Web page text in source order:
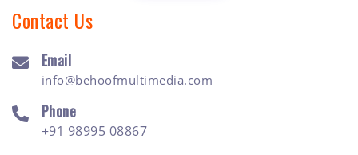
Contact Us
Email
info@behoofmultimedia.com
Phone
+91 98995 08867